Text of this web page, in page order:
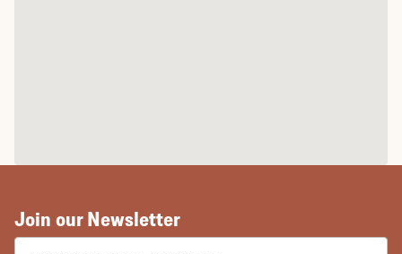
Join our Newsletter
EMAIL ADDRESS: